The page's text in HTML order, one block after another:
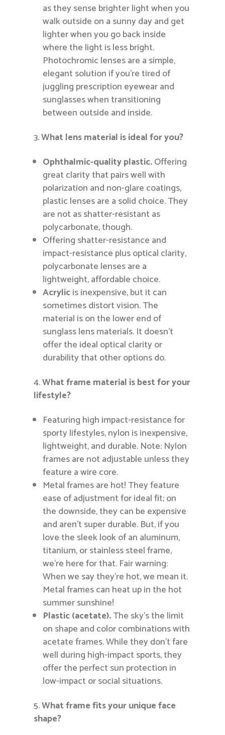
as they sense brighter light when you
walk outside on a sunny day and get
lighter when you go back inside
where the light is less bright.
Photochromic lenses are a simple,
elegant solution if you’re tired of
juggling prescription eyewear and
sunglasses when transitioning
between outside and inside.
What lens material is ideal for you?
Ophthalmic-quality plastic.Offering
great clarity that pairs well with
polarization and non-glare coatings,
plastic lenses are a solid choice. They
are not as shatter-resistant as
polycarbonate, though.
Offering shatter-resistance and
impact-resistance plus optical clarity,
polycarbonate lenses are a
lightweight, affordable choice.
Acrylicis inexpensive, but it can
sometimes distort vision. The
material is on the lower end of
sunglass lens materials. It doesn’t
offer the ideal optical clarity or
durability that other options do.
What frame material is best for your
lifestyle?
Featuring high impact-resistance for
sporty lifestyles, nylon is inexpensive,
lightweight, and durable. Note: Nylon
frames are not adjustable unless they
feature a wire core.
Metal frames are hot! They feature
ease of adjustment for ideal fit; on
the downside, they can be expensive
and aren’t super durable. But, if you
love the sleek look of an aluminum,
titanium, or stainless steel frame,
we’re here for that. Fair warning:
When we say they’re hot, we mean it.
Metal frames can heat up in the hot
summer sunshine!
Plastic (acetate).The sky’s the limit
on shape and color combinations with
acetate frames. While they don’t fare
well during high-impact sports, they
offer the perfect sun protection in
low-impact or social situations.
What frame fits your unique face
shape?